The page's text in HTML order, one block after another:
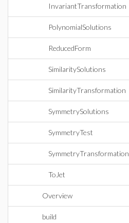
InvariantTransformation
PolynomialSolutions
ReducedForm
SimilaritySolutions
SimilarityTransformation
SymmetrySolutions
SymmetryTest
SymmetryTransformation
ToJet
Overview
build